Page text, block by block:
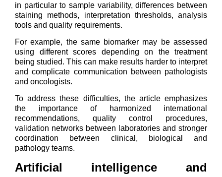
in particular to sample variability, differences between
staining methods, interpretation thresholds, analysis
tools and quality requirements.
For example, the same biomarker may be assessed
using different scores depending on the treatment
being studied. This can make results harder to interpret
and complicate communication between pathologists
and oncologists.
To address these difficulties, the article emphasizes
the importance of harmonized international
recommendations, quality control procedures,
validation networks between laboratories and stronger
coordination between clinical, biological and
pathology teams.
Artificial intelligence and